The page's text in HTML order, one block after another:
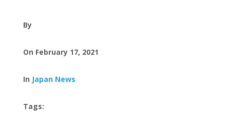
By
On February 17, 2021
In Japan News
Tags: